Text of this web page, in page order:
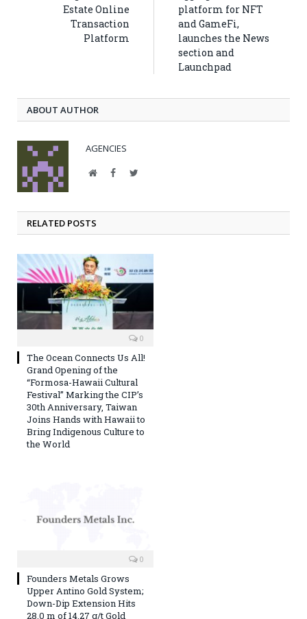
Estate Online
Transaction
Platform
platform for NFT
and GameFi,
launches the News
section and
Launchpad
ABOUT AUTHOR
AGENCIES
WebsiteFacebookTwitter
RELATED POSTS
0
The Ocean Connects Us All!
Grand Opening of the
“Formosa-Hawaii Cultural
Festival” Marking the CIP’s
30th Anniversary, Taiwan
Joins Hands with Hawaii to
Bring Indigenous Culture to
the World
0
Founders Metals Grows
Upper Antino Gold System;
Down-Dip Extension Hits
28.0 m of 14.27 g/t Gold